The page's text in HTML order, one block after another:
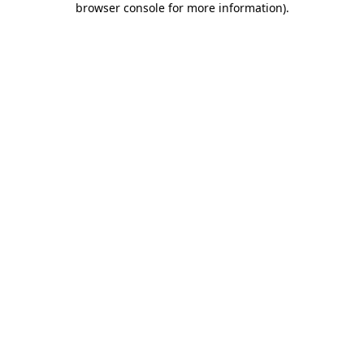
browser console for more information).